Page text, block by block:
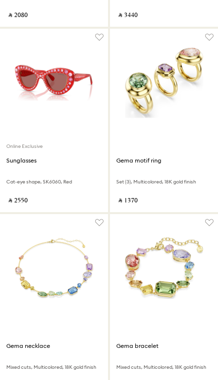
‎ ⃁ ⁦2080⁩ ‎ ‎ ⃁ ⁦3440⁩ ‎
Online Exclusive
Sunglasses
Cat-eye shape, SK6060, Red
‎ ⃁ ⁦2550⁩ ‎
Gema motif ring
Set (3), Multicolored, 18K gold finish
‎ ⃁ ⁦1370⁩ ‎
Gema necklace
Mixed cuts, Multicolored, 18K gold finish
Gema bracelet
Mixed cuts, Multicolored, 18K gold finish